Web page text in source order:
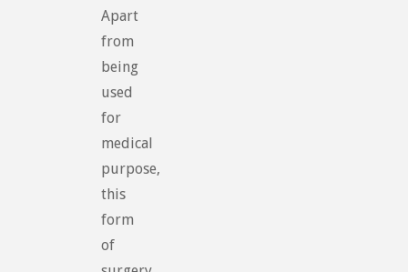
Apart
from
being
used
for
medical
purpose,
this
form
of